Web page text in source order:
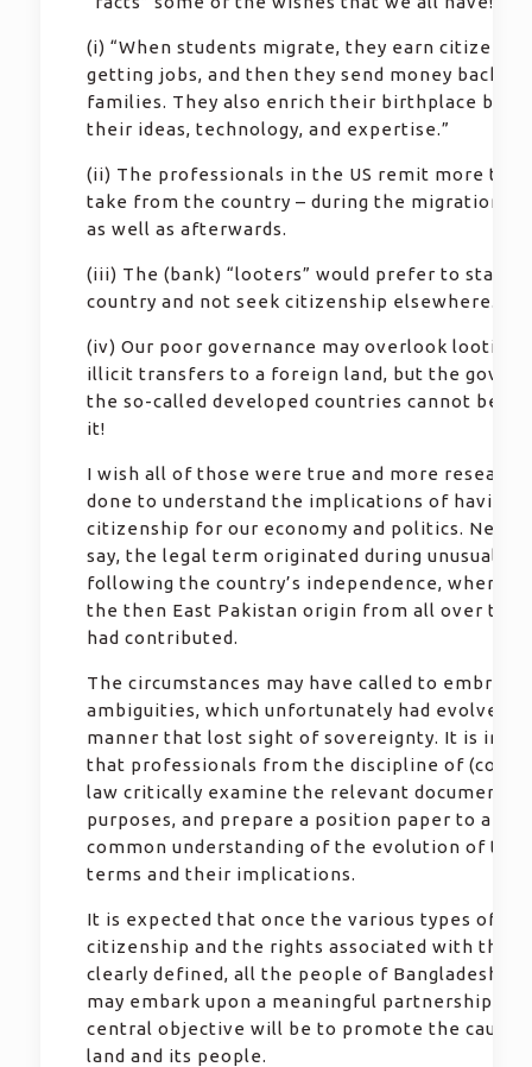
(i) “When students migrate, they earn
getting jobs, and then they send money back
families. They also enrich their birthplace by
their ideas, technology, and expertise.”
(ii) The professionals in the US remit more
take from the country – during the migration
as well as afterwards.
(iii) The (bank) “looters” would prefer to stay
country and not seek citizenship elsewhere.
(iv) Our poor governance may overlook looting
illicit transfers to a foreign land, but the
the so-called developed countries cannot be a
it!
I wish all of those were true and more research
done to understand the implications of having
citizenship for our economy and politics.
say, the legal term originated during unusual
following the country’s independence, where
the then East Pakistan origin from all over the
had contributed.
The circumstances may have called to embrace
ambiguities, which unfortunately had evolved
manner that lost sight of sovereignty. It is
that professionals from the discipline of
law critically examine the relevant documents
purposes, and prepare a position paper to
common understanding of the evolution of the
terms and their implications.
It is expected that once the various types of
citizenship and the rights associated with
clearly defined, all the people of Bangladeshi
may embark upon a meaningful partnership
central objective will be to promote the cause
land and its people.